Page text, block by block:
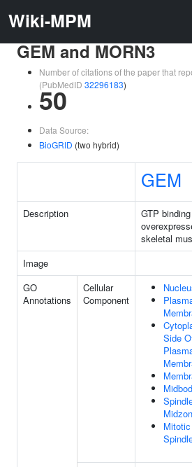
Wiki-MPM
GEM and MORN3
Number of citations of the paper that
(PubMedID 32296183)
50
Data Source:
BioGRID (two hybrid)
GEM
Description
GTP
skeletal
Image
GO
Annotations
Cellular
Component
Side
Mitotic